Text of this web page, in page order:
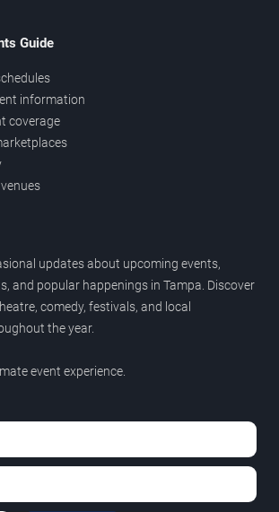
Guide
information
coverage
updates about upcoming events,
and popular happenings in Tampa. Discover
comedy, festivals, and local
the year.
event experience.